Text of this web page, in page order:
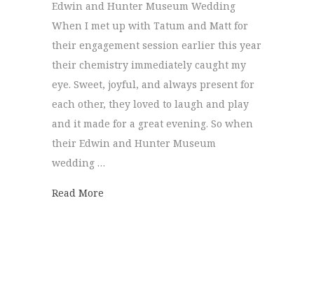
Edwin and Hunter Museum Wedding
When I met up with Tatum and Matt for
their engagement session earlier this year
their chemistry immediately caught my
eye. Sweet, joyful, and always present for
each other, they loved to laugh and play
and it made for a great evening. So when
their Edwin and Hunter Museum
wedding …
Read More